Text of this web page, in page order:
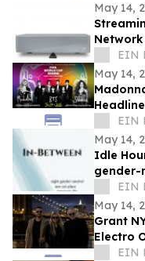
May 14,
EIN
May 14,
Headline the
FinalEIN
May 14,
Idle
gender-
EIN
May 14,
Grant
Electro
Single
EIN